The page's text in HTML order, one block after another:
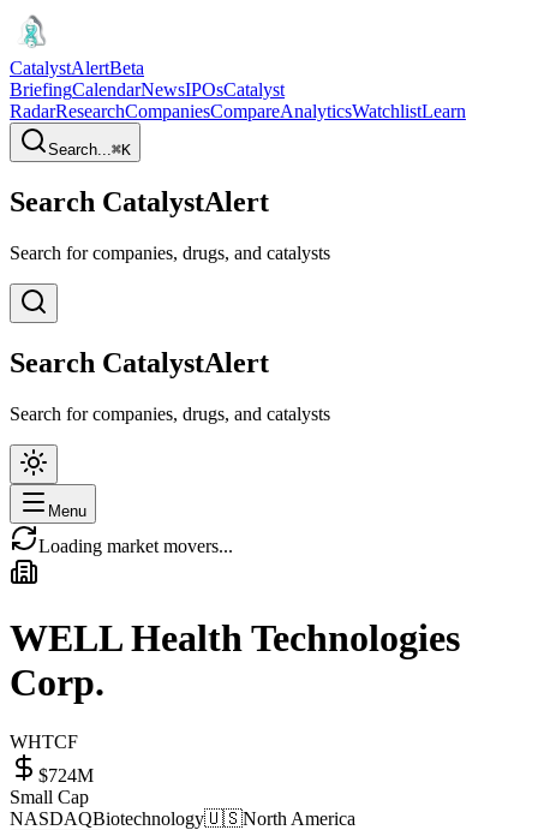
CatalystAlertBeta
BriefingCalendarNewsIPOsCatalyst
RadarResearchCompaniesCompareAnalyticsWatchlistLearn
Search...⌘K
Search CatalystAlert
Search for companies, drugs, and catalysts
Search CatalystAlert
Search for companies, drugs, and catalysts
Menu
Loading market movers...
WELL Health Technologies
Corp.
WHTCF
$724M
Small Cap
NASDAQBiotechnology🇺🇸North America